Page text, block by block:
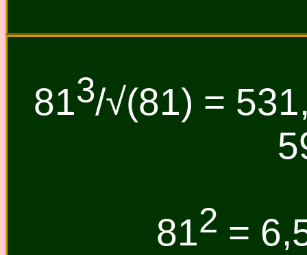
813/√(81) =
812 =